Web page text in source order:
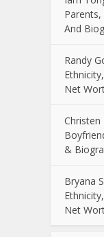
And
Randy
Net
Christen
&
Bryana
Net